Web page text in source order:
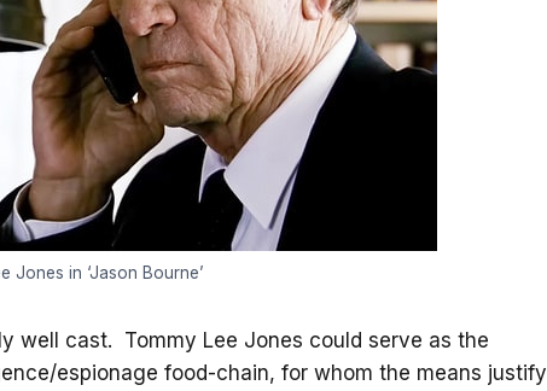
Jones in ‘Jason Bourne’
well cast. Tommy Lee Jones could serve as the
espionage food-chain, for whom the means justify